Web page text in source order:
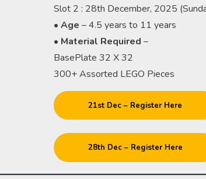
Slot 2 : 28th December, 2025
• Age – 4.5 years to 11 years
• Material Required –
BasePlate 32 X 32
300+ Assorted LEGO Pieces
21st Dec – Register Here
28th Dec – Register Here